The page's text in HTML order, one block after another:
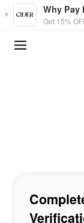
Skip to main content
Why Pay
Get 15%